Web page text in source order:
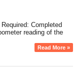
Completed
reading of the
Read More »